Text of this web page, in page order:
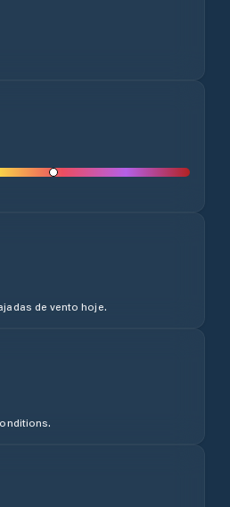
de vento hoje.